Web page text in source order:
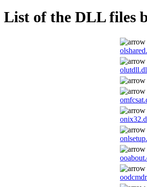
List of the DLL files